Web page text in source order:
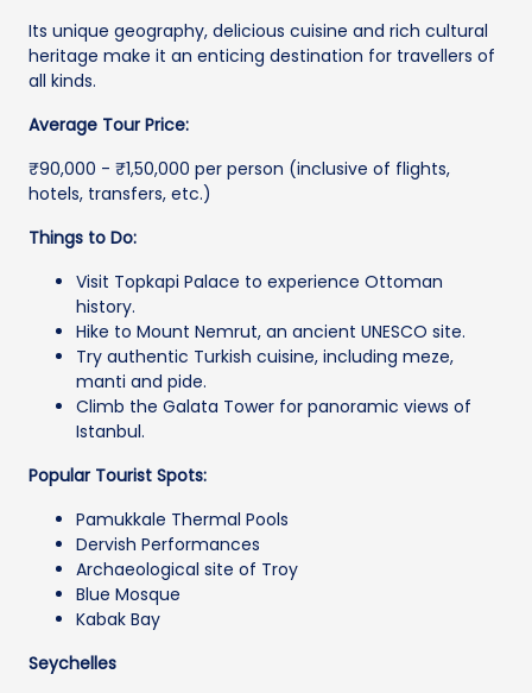
Its unique geography, delicious cuisine and rich cultural
heritage make it an enticing destination for travellers of
all kinds.
Average Tour Price:
₹90,000 - ₹1,50,000 per person (inclusive of flights,
hotels, transfers, etc.)
Things to Do:
Visit Topkapi Palace to experience Ottoman
history.
Hike to Mount Nemrut, an ancient UNESCO site.
Try authentic Turkish cuisine, including meze,
manti and pide.
Climb the Galata Tower for panoramic views of
Istanbul.
Popular Tourist Spots:
Pamukkale Thermal Pools
Dervish Performances
Archaeological site of Troy
Blue Mosque
Kabak Bay
Seychelles